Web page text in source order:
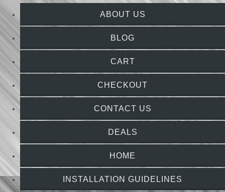
ABOUT US
BLOG
CART
CHECKOUT
CONTACT US
DEALS
HOME
INSTALLATION GUIDELINES